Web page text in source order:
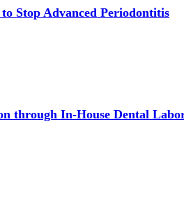
Stop Advanced Periodontitis
through In-House Dental